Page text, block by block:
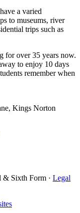
a varied
to museums, river
trips such as
for over 35 years now.
to enjoy 10 days
remember when
Kings Norton
& Sixth Form · Legal